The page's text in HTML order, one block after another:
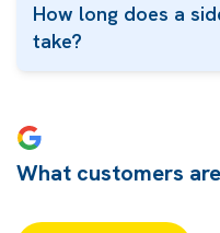
How long does a
take?
What customers